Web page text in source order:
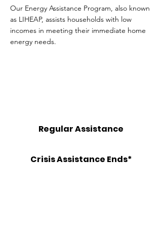
Our Energy Assistance Program, also known
as LIHEAP, assists households with low
incomes in meeting their immediate home
energy needs.
Regular Assistance
Crisis Assistance Ends*